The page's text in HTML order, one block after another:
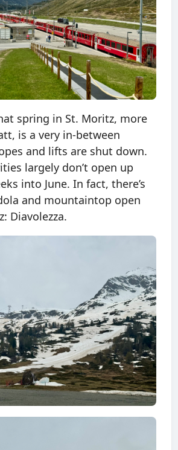
spring in St. Moritz, more
is a very in-between
and lifts are shut down.
largely don’t open up
into June. In fact, there’s
and mountaintop open
Diavolezza.